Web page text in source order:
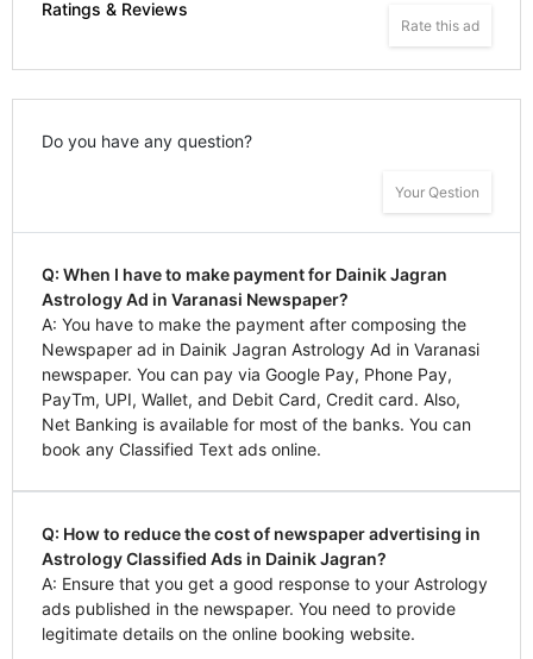
Ratings & Reviews
Rate this ad
Do you have any question?
Your Qestion
Q: When I have to make payment for Dainik Jagran
Astrology Ad in Varanasi Newspaper?
A: You have to make the payment after composing the
Newspaper ad in Dainik Jagran Astrology Ad in Varanasi
newspaper. You can pay via Google Pay, Phone Pay,
PayTm, UPI, Wallet, and Debit Card, Credit card. Also,
Net Banking is available for most of the banks. You can
book any Classified Text ads online.
Q: How to reduce the cost of newspaper advertising in
Astrology Classified Ads in Dainik Jagran?
A: Ensure that you get a good response to your Astrology
ads published in the newspaper. You need to provide
legitimate details on the online booking website.